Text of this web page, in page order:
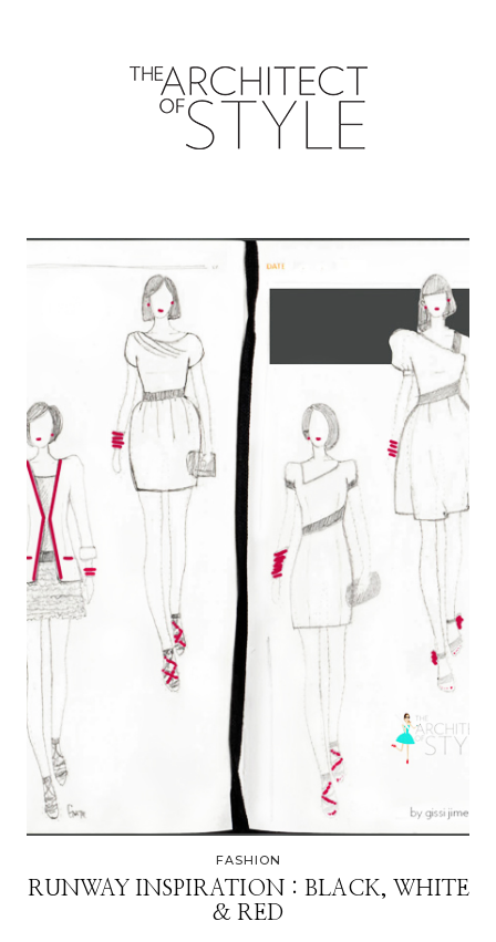
FASHION
RUNWAY INSPIRATION : BLACK, WHITE
& RED